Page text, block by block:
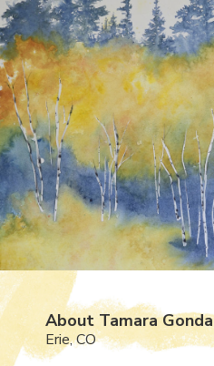
About Tamara Gonda
Erie, CO